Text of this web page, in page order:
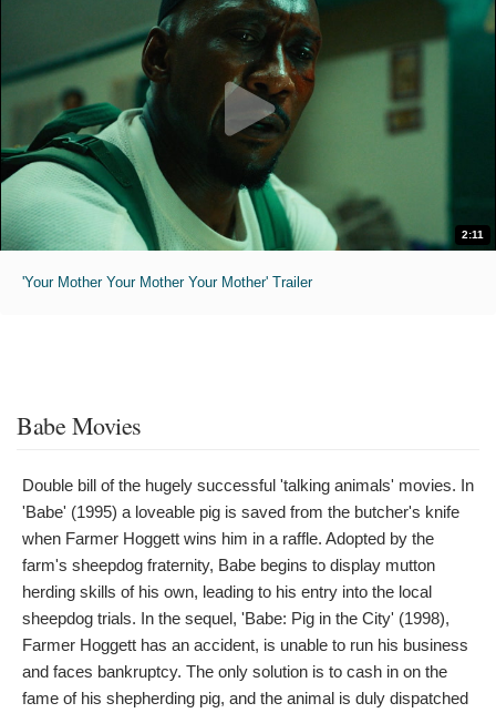
2:11
'Your Mother Your Mother Your Mother' Trailer
Babe Movies
Double bill of the hugely successful 'talking animals' movies. In
'Babe' (1995) a loveable pig is saved from the butcher's knife
when Farmer Hoggett wins him in a raffle. Adopted by the
farm's sheepdog fraternity, Babe begins to display mutton
herding skills of his own, leading to his entry into the local
sheepdog trials. In the sequel, 'Babe: Pig in the City' (1998),
Farmer Hoggett has an accident, is unable to run his business
and faces bankruptcy. The only solution is to cash in on the
fame of his shepherding pig, and the animal is duly dispatched